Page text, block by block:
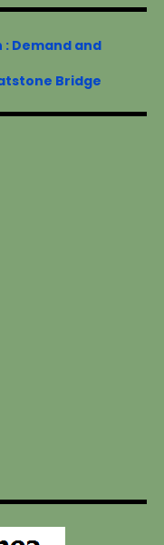
: Demand and
Bridge